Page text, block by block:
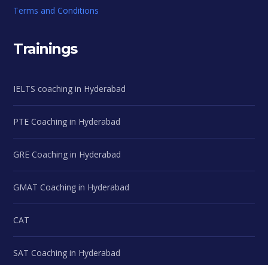
Terms and Conditions
Trainings
IELTS coaching in Hyderabad
PTE Coaching in Hyderabad
GRE Coaching in Hyderabad
GMAT Coaching in Hyderabad
CAT
SAT Coaching in Hyderabad